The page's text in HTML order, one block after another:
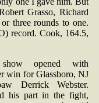
Grasso, Richard
three rounds to one.
record. Cook, 164.5,
opened with
win for Glassboro, NJ
Derrick Webster.
his part in the fight,